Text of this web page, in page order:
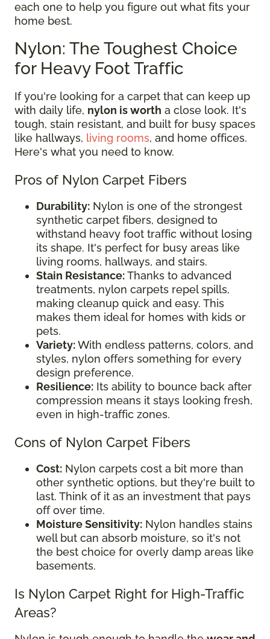
each one to help you figure out what fits your
home best.
Nylon: The Toughest Choice
for Heavy Foot Traffic
If you're looking for a carpet that can keep up
with daily life, nylon is worth a close look. It's
tough, stain resistant, and built for busy spaces
like hallways, living rooms, and home offices.
Here's what you need to know.
Pros of Nylon Carpet Fibers
Durability: Nylon is one of the strongest
synthetic carpet fibers, designed to
withstand heavy foot traffic without losing
its shape. It's perfect for busy areas like
living rooms, hallways, and stairs.
Stain Resistance:Thanks to advanced
treatments, nylon carpets repel spills,
making cleanup quick and easy. This
makes them ideal for homes with kids or
pets.
Variety:With endless patterns, colors, and
styles, nylon offers something for every
design preference.
Resilience: Its ability to bounce back after
compression means it stays looking fresh,
even in high-traffic zones.
Cons of Nylon Carpet Fibers
Cost: Nylon carpets cost a bit more than
other synthetic options, but they're built to
last. Think of it as an investment that pays
off over time.
Moisture Sensitivity: Nylon handles stains
well but can absorb moisture, so it's not
the best choice for overly damp areas like
basements.
Is Nylon Carpet Right for High-Traffic
Areas?